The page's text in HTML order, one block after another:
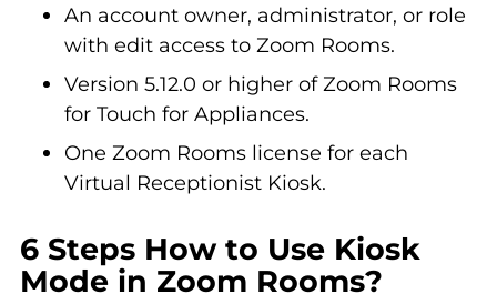
An account owner, administrator, or role
with edit access to Zoom Rooms.
Version 5.12.0 or higher of Zoom Rooms
for Touch for Appliances.
One Zoom Rooms license for each
Virtual Receptionist Kiosk.
6 Steps How to Use Kiosk
Mode in Zoom Rooms?